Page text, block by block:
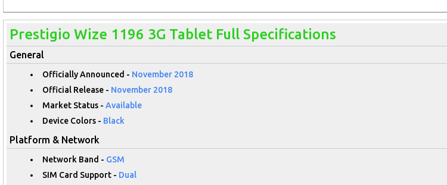
Prestigio Wize 1196 3G Tablet Full Specifications
General
Officially Announced - November 2018
Official Release - November 2018
Market Status - Available
Device Colors - Black
Platform & Network
Network Band - GSM
SIM Card Support - Dual